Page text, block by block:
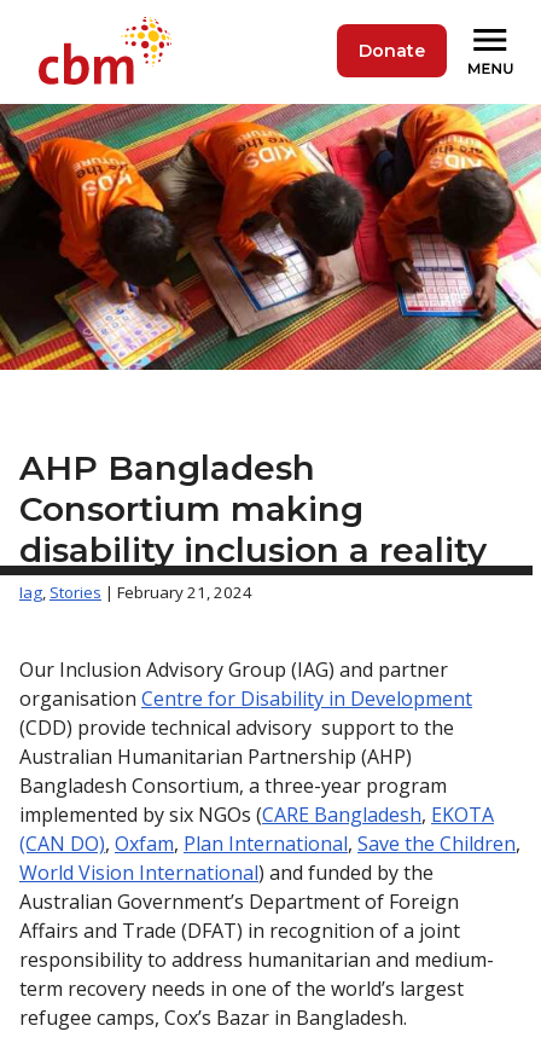
Donate
AHP Bangladesh
Consortium making
disability inclusion a reality
Iag Stories | February 21, 2024
Our Inclusion Advisory Group (IAG) and partner
organisation Centre for Disability in Development
(CDD) provide technical advisory support to the
Australian Humanitarian Partnership (AHP)
Bangladesh Consortium, a three-year program
implemented by six NGOs (CARE Bangladesh, EKOTA
(CAN DO), Oxfam, Plan International, Save the Children,
World Vision International) and funded by the
Australian Government’s Department of Foreign
Affairs and Trade (DFAT) in recognition of a joint
responsibility to address humanitarian and medium-
term recovery needs in one of the world’s largest
refugee camps, Cox’s Bazar in Bangladesh.